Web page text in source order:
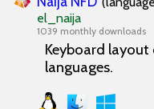
el_naija
1039 monthly downloads
Keyboard
languages.